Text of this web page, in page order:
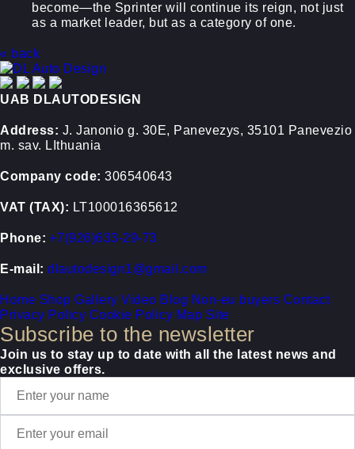
become—the Sprinter will continue its reign, not just
as a market leader, but as a category of one.
« back
UAB DLAUTODESIGN
Address: J. Janonio g. 30E, Panevezys, 35101 Panevezio
m. sav. LIthuania
Company code: 306540643
VAT (TAX): LT100016365612
Phone: +7(926)633-29-73
E-mail: dlautodesign1@gmail.com
Home Shop Gallery Video Blog Non-eu buyers Contact
Privacy Policy Cookie Policy Map Site
Subscribe to the newsletter
Join us to stay up to date with all the latest news and
exclusive offers.